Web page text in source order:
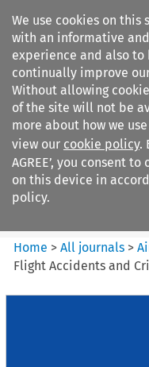
We use cookies on
with an informative
experience and also to
continually improve
Without allowing
of the site will not be
more about how we
view our cookie policy.
AGREE’, you consent
on this device in
policy.
Air and Space Law
Home >All journals >
Flight Accidents and